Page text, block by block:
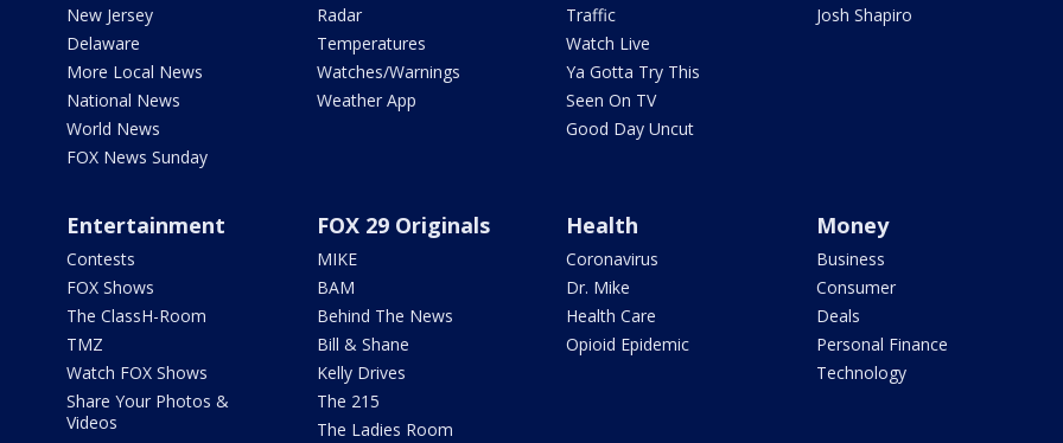
New Jersey
Delaware
More Local News
National News
World News
FOX News Sunday
Radar
Temperatures
Watches/Warnings
Weather App
Traffic
Watch Live
Ya Gotta Try This
Seen On TV
Good Day Uncut
Josh Shapiro
Entertainment
Contests
FOX Shows
The ClassH-Room
TMZ
Watch FOX Shows
Share Your Photos &
Videos
FOX 29 Originals
MIKE
BAM
Behind The News
Bill & Shane
Kelly Drives
The 215
The Ladies Room
Health
Coronavirus
Dr. Mike
Health Care
Opioid Epidemic
Money
Business
Consumer
Deals
Personal Finance
Technology